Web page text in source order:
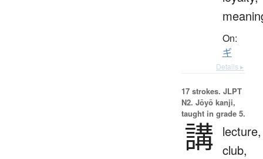
On:
ギ
Details ▸
17 strokes. JLPT
N2. Jōyō kanji,
taught in grade 5.
講 lecture,
club,